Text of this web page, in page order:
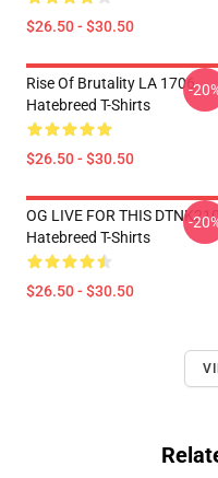
$26.50 - $30.50
Rise Of Brutality LA 1706
Hatebreed T-Shirts
$26.50 - $30.50
-
OG LIVE FOR THIS
Hatebreed T-Shirts
$26.50 - $30.50
-